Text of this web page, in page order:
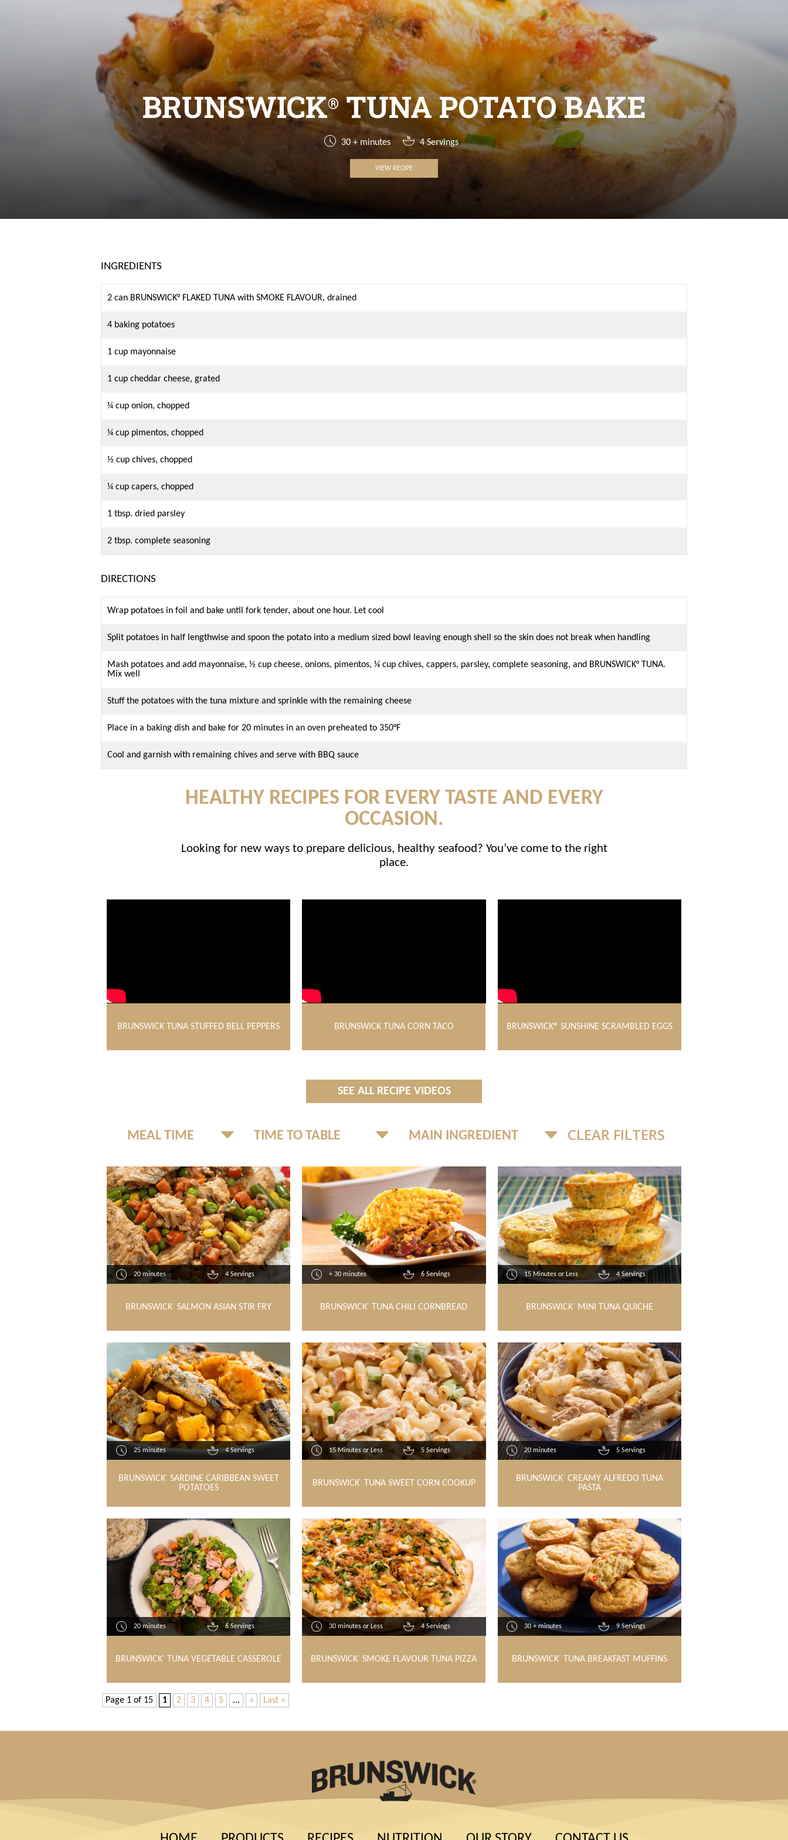
BRUNSWICK®TUNA POTATO BAKE
30 + minutes 4 Servings
VIEW RECIPE
INGREDIENTS
2 can BRUNSWICK° FLAKED TUNA with SMOKE FLAVOUR, drained
4 baking potatoes
1 cup mayonnaise
1 cup cheddar cheese, grated
¼ cup onion, chopped
¼ cup pimentos, chopped
½ cup chives, chopped
¼ cup capers, chopped
1 tbsp. dried parsley
2 tbsp. complete seasoning
DIRECTIONS
Wrap potatoes in foil and bake until fork tender, about one hour. Let cool
Split potatoes in half lengthwise and spoon the potato into a medium sized bowl leaving enough shell so the skin does not break when handling
Mash potatoes and add mayonnaise, ½ cup cheese, onions, pimentos, ¼ cup chives, cappers, parsley, complete seasoning, and BRUNSWICK° TUNA.
Mix well
Stuff the potatoes with the tuna mixture and sprinkle with the remaining cheese
Place in a baking dish and bake for 20 minutes in an oven preheated to 350°F
Cool and garnish with remaining chives and serve with BBQ sauce
HEALTHY RECIPES FOR EVERY TASTE AND EVERY
OCCASION.
Looking for new ways to prepare delicious, healthy seafood? You’ve come to the right
place.
BRUNSWICK TUNA STUFFED BELL PEPPERS BRUNSWICK TUNA CORN TACO BRUNSWICK® SUNSHINE SCRAMBLED EGGS
SEE ALL RECIPE VIDEOS
CLEAR FILTERS
20 minutes 4 Servings
BRUNSWICK® SALMON ASIAN STIR FRY
+ 30 minutes 6 Servings
BRUNSWICK® TUNA CHILI CORNBREAD
15 Minutes or Less 4 Servings
BRUNSWICK® MINI TUNA QUICHE
25 minutes 4 Servings
BRUNSWICK®
SARDINE CARIBBEAN SWEET
POTATOES
15 Minutes or Less 5 Servings
BRUNSWICK® TUNA SWEET CORN COOKUP
20 minutes 5 Servings
BRUNSWICK®
CREAMY ALFREDO TUNA
PASTA
20 minutes 6 Servings
BRUNSWICK® TUNA VEGETABLE CASSEROLE
30 minutes or Less 4 Servings
BRUNSWICK® SMOKE FLAVOUR TUNA PIZZA
30 + minutes 9 Servings
BRUNSWICK® TUNA BREAKFAST MUFFINS
Page 1 of 15 1 2 3 4 5 ... » Last »